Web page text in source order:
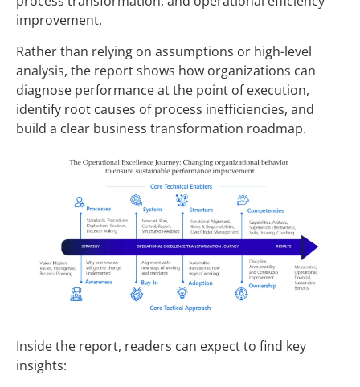
improvement.
Rather than relying on assumptions or high-level
analysis, the report shows how organizations can
diagnose performance at the point of execution,
identify root causes of process inefficiencies, and
build a clear business transformation roadmap.
Inside the report, readers can expect to find key
insights: